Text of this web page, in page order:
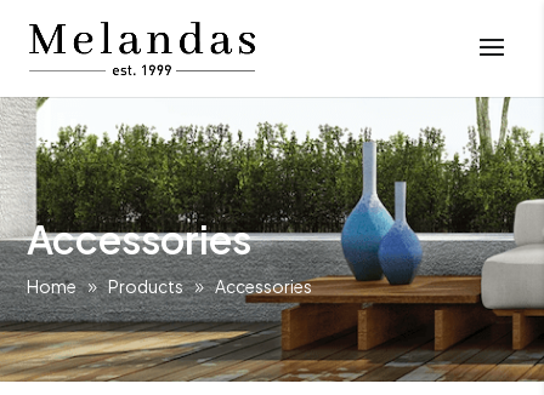
Accessories
Home Products Accessories